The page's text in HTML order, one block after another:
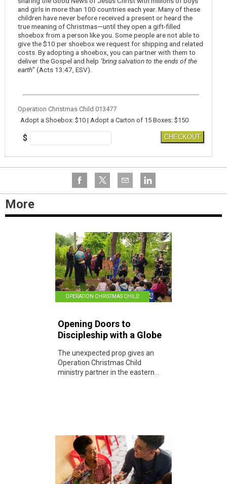
and girls in more than 100 countries each year. Many of these
children have never before received a present or heard the
true meaning of Christmas—until they open a gift-filled
shoebox from a person like you. Some people are not able to
give the $10 per shoebox we request for shipping and related
costs. By adopting a shoebox, you can partner with them to
deliver the Gospel and help "bring salvation to the ends of the
earth" (Acts 13:47, ESV).
Operation Christmas Child 013477
Adopt a Shoebox: $10 | Adopt a Carton of 15 Boxes: $150
$ CHECKOUT
More
OPERATION CHRISTMAS CHILD
Opening Doors to
Discipleship with a Globe
The unexpected prop gives an
Operation Christmas Child
ministry partner in the eastern...